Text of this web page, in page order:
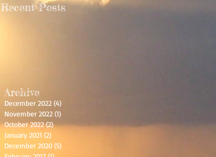
Recent Posts
Archive
December 2022 (4)
November 2022 (1)
October 2022 (2)2 posts
January 2021 (2)
December 2020 (5)